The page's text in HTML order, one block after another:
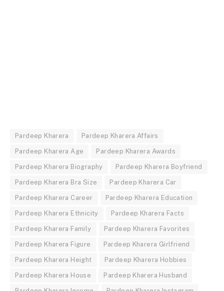
Pardeep Kharera Pardeep Kharera Affairs
Pardeep Kharera Age Pardeep Kharera Awards
Pardeep Kharera Biography Pardeep Kharera Boyfriend
Pardeep Kharera Bra Size Pardeep Kharera Car
Pardeep Kharera Career Pardeep Kharera Education
Pardeep Kharera Ethnicity Pardeep Kharera Facts
Pardeep Kharera Family Pardeep Kharera Favorites
Pardeep Kharera Figure Pardeep Kharera Girlfriend
Pardeep Kharera Height Pardeep Kharera Hobbies
Pardeep Kharera House Pardeep Kharera Husband